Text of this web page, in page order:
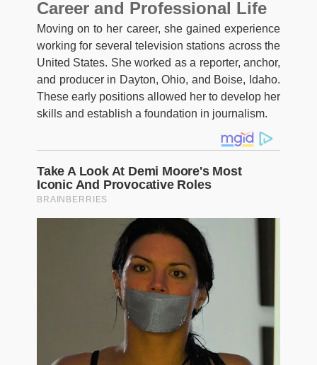
Career and Professional Life
Moving on to her career, she gained experience
working for several television stations across the
United States. She worked as a reporter, anchor,
and producer in Dayton, Ohio, and Boise, Idaho.
These early positions allowed her to develop her
skills and establish a foundation in journalism.